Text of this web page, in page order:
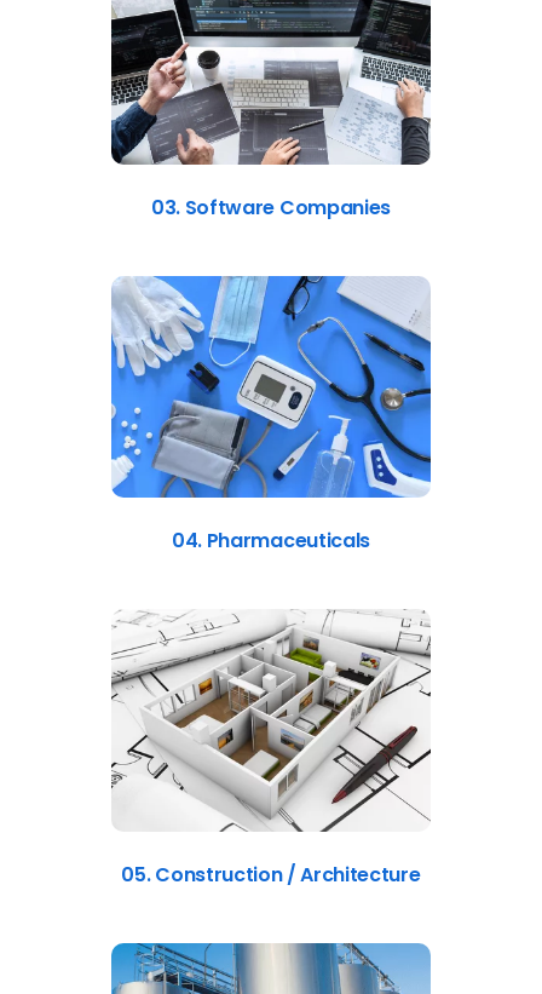
03. Software Companies
04. Pharmaceuticals
05. Construction / Architecture